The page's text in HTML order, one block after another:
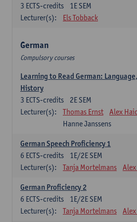
1E SEM
3 ECTS-credits
Lecturer(s):
Els Tobback
German
Compulsory courses
Learning to Read German:
History
2E SEM
3 ECTS-credits
Lecturer(s):
Thomas Ernst
Alex
Hanne Janssens
German Speech Proficiency 1
1E/2E SEM
6 ECTS-credits
Lecturer(s):
Tanja Mortelmans
German Proficiency 2
1E/2E SEM
6 ECTS-credits
Lecturer(s):
Tanja Mortelmans